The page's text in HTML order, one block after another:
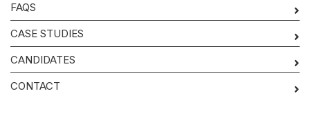
FAQS
CASE STUDIES
CANDIDATES
CONTACT